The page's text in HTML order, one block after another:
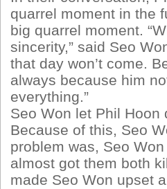
quarrel moment in the
big quarrel moment.
sincerity,” said Seo
that day won’t come.
always because him
everything.”
Seo Won let Phil
Because of this, Seo
problem was, Seo
almost got them both
made Seo Won upset